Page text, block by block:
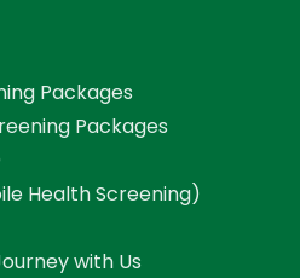
Packages
Packages
Health Screening)
with Us